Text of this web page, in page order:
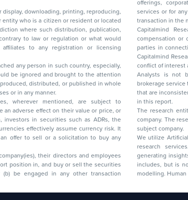
downloading, printing, reproducing,
who is a citizen or resident or located
where such distribution, publication,
law or regulation or what would
to any registration or licensing
any person in such country, especially,
be ignored and brought to the attention
or in any manner.
wherever mentioned, are subject to
their directors and employees
offerings, corporate finance, investment banking, or merchant banking, brokerage
services or for any product or services or other advisory service in a merger or specific
Capitalmind
compensation or other benefits from the companies mentioned in the report or third
parties in connection with the preparation of the research report.
Capitalmind
conflict of interest at the
Analysts is not based
brokerage service
that are inconsistent
in this report.
The research
company. The
subject company.
We utilize
research
generating
includes, but is
modelling.